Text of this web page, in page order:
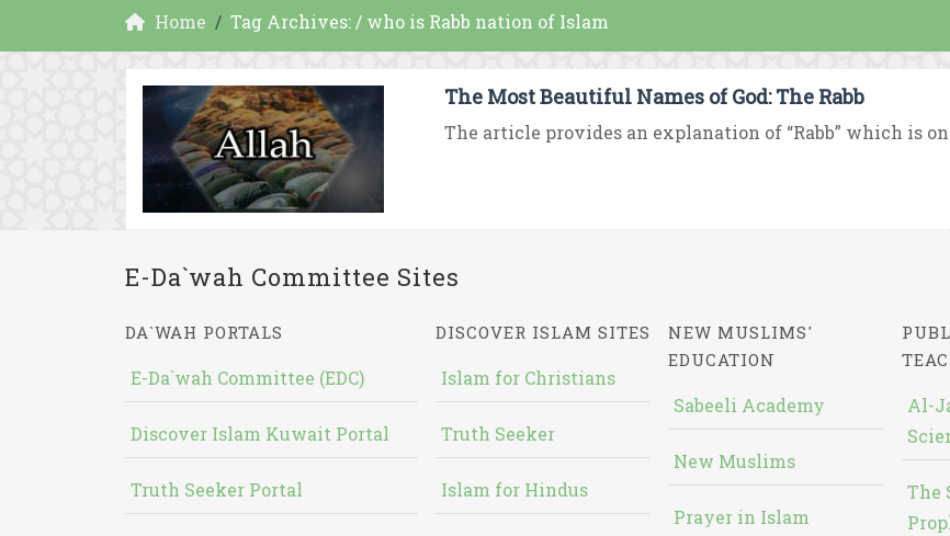
Home Tag Archives: / who is Rabb nation of Islam
The Most Beautiful Names of God: The Rabb
The article provides an explanation of “Rabb” which is
E-Da`wah Committee Sites
DA`WAH PORTALS
E-Da`wah Committee (EDC)
Discover Islam Kuwait Portal
Truth Seeker Portal
DISCOVER ISLAM SITES
Islam for Christians
Truth Seeker
Islam for Hindus
NEW MUSLIMS'
EDUCATION
Sabeeli Academy
New Muslims
Prayer in Islam
Al-
The